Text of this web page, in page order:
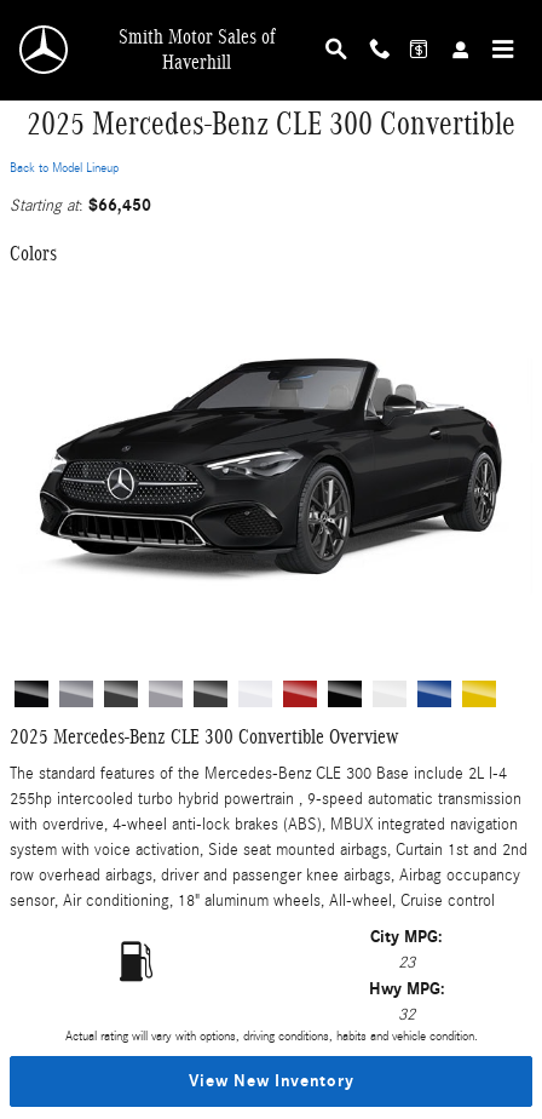
Smith Motor Sales of
Haverhill
2025 Mercedes-Benz CLE 300 Convertible
Back to Model Lineup
Starting at: $66,450
Colors
2025 Mercedes-Benz CLE 300 Convertible Overview
The standard features of the Mercedes-Benz CLE 300 Base include 2L I-4
255hp intercooled turbo hybrid powertrain , 9-speed automatic transmission
with overdrive, 4-wheel anti-lock brakes (ABS), MBUX integrated navigation
system with voice activation, Side seat mounted airbags, Curtain 1st and 2nd
row overhead airbags, driver and passenger knee airbags, Airbag occupancy
sensor, Air conditioning, 18" aluminum wheels, All-wheel, Cruise control
City MPG:
23
Hwy MPG:
32
Actual rating will vary with options, driving conditions, habits and vehicle condition.
View New Inventory